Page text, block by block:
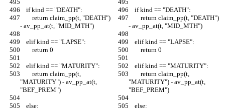
    if kind == "DEATH":
    if kind == "DEATH":
- av_pp_at(t, "MID_MTH")
- av_pp_at(t, "MID_MTH")
    elif kind == "LAPSE":
    elif kind == "LAPSE":
        return 0
        return 0
    elif kind == "MATURITY":
    elif kind == "MATURITY":
"MATURITY") - av_pp_at(t,
"BEF_PREM")
"MATURITY") - av_pp_at(t,
"BEF_PREM")
    else:
    else: